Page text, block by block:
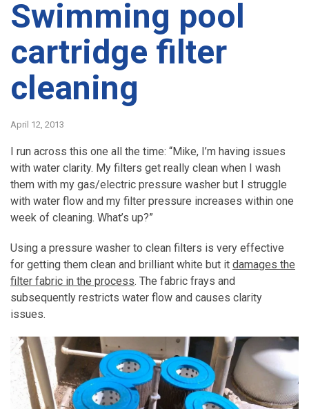
Swimming pool
cartridge filter
cleaning
April 12, 2013
I run across this one all the time: “Mike, I’m having issues
with water clarity. My filters get really clean when I wash
them with my gas/electric pressure washer but I struggle
with water flow and my filter pressure increases within one
week of cleaning. What’s up?”
Using a pressure washer to clean filters is very effective
for getting them clean and brilliant white but it damages the
filter fabric in the process. The fabric frays and
subsequently restricts water flow and causes clarity
issues.